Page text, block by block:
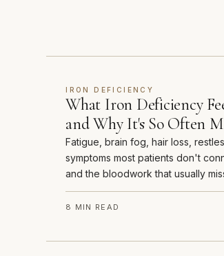
IRON DEFICIENCY
What Iron Deficiency
and Why It's So Often
Fatigue, brain fog, hair loss,
symptoms most patients don't
and the bloodwork that usually
8 MIN READ